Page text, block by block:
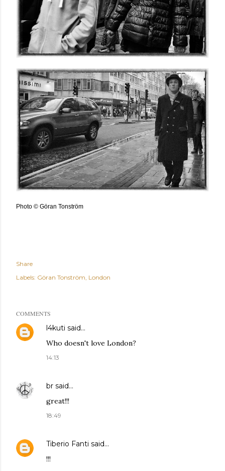
Photo © Göran Tonström
Share
Labels: Göran Tonström London
COMMENTS
l4kuti said…
Who doesn't love London?
14:13
br said…
great!!!
18:49
Tiberio Fanti said…
!!!